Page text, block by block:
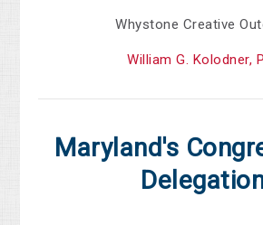
Whystone Creative
William G. Kolodner,
Maryland's